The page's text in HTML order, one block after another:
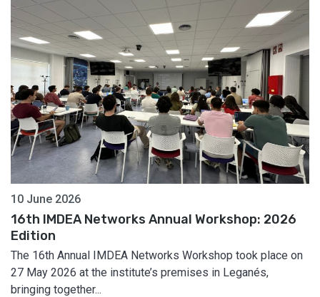
10 June 2026
16th IMDEA Networks Annual Workshop: 2026
Edition
The 16th Annual IMDEA Networks Workshop took place on
27 May 2026 at the institute’s premises in Leganés,
bringing together...